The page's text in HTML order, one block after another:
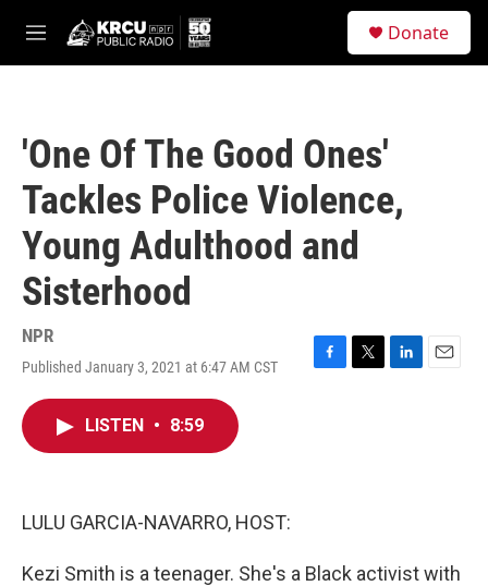
M
e
Donate
'One Of The Good Ones'
Tackles Police Violence,
Young Adulthood and
Sisterhood
NPR
Published January 3, 2021 at 6:47 AM CST
F
T
L
E
LISTEN • 8:59
LULU GARCIA-NAVARRO, HOST:
Kezi Smith is a teenager. She's a Black activist with